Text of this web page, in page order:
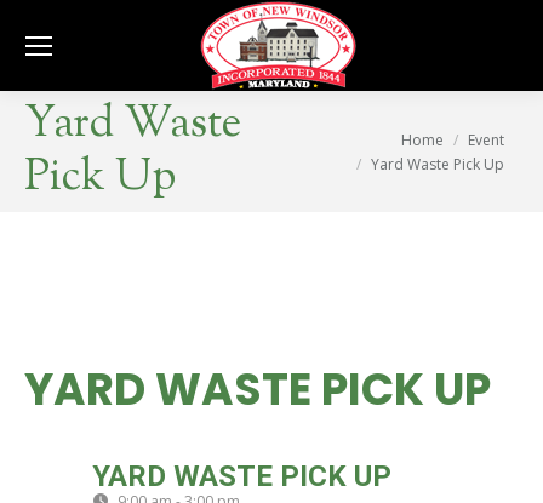
Yard Waste
Pick Up
You are here:Home
Event
Yard Waste Pick Up
YARD WASTE PICK UP
YARD WASTE PICK UP